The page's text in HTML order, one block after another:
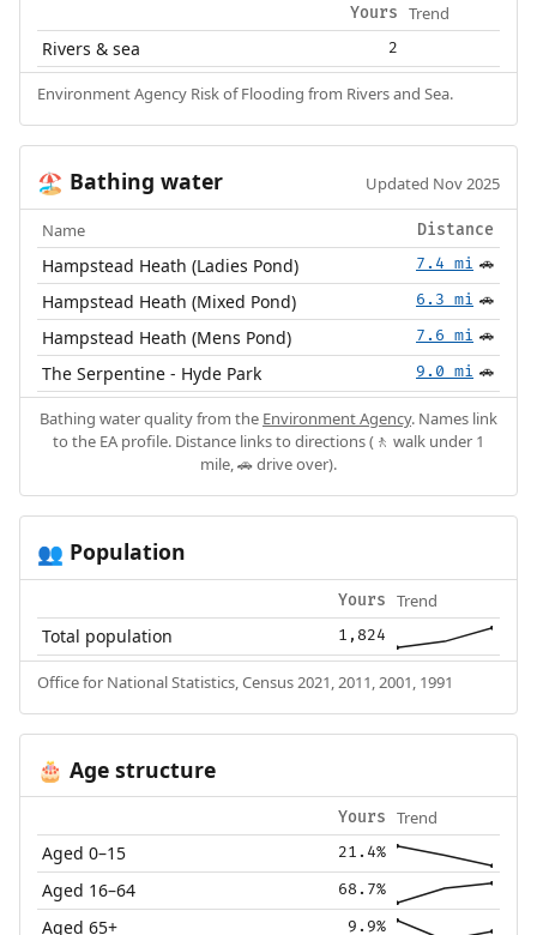
Yours Trend
Rivers & sea 2
Environment Agency Risk of Flooding from Rivers and Sea.
🏖️ Bathing water Updated Nov 2025
Name Distance
Hampstead Heath (Ladies Pond) 7.4 mi 🚗
Hampstead Heath (Mixed Pond) 6.3 mi 🚗
Hampstead Heath (Mens Pond) 7.6 mi 🚗
The Serpentine - Hyde Park 9.0 mi 🚗
Bathing water quality from the Environment Agency. Names link
to the EA profile. Distance links to directions (🚶 walk under 1
mile, 🚗 drive over).
👥 Population
Yours Trend
Total population 1,824
Office for National Statistics, Census 2021, 2011, 2001, 1991
🎂 Age structure
Yours Trend
Aged 0–15 21.4%
Aged 16–64 68.7%
Aged 65+ 9.9%